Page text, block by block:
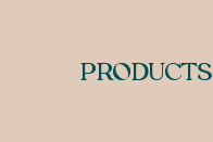
PRODUCTS